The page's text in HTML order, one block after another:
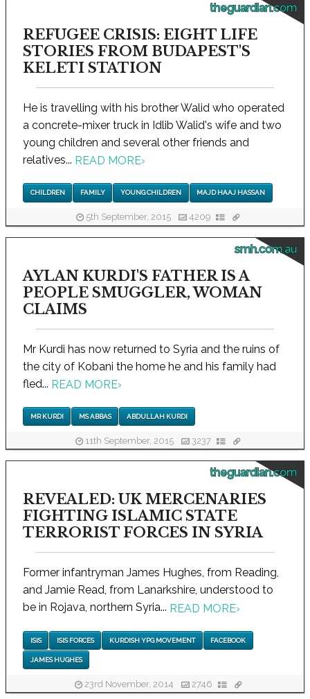
theguardian.com
REFUGEE CRISIS: EIGHT LIFE
STORIES FROM BUDAPEST'S
KELETI STATION
He is travelling with his brother Walid who operated
a concrete-mixer truck in Idlib Walid's wife and two
young children and several other friends and
relatives... READ MORE›
CHILDREN FAMILY YOUNG CHILDREN MAJD HAAJ HASSAN
5th September, 2015 4209
smh.com.au
AYLAN KURDI'S FATHER IS A
PEOPLE SMUGGLER, WOMAN
CLAIMS
Mr Kurdi has now returned to Syria and the ruins of
the city of Kobani the home he and his family had
fled... READ MORE›
MR KURDI MS ABBAS ABDULLAH KURDI
11th September, 2015 3237
theguardian.com
REVEALED: UK MERCENARIES
FIGHTING ISLAMIC STATE
TERRORIST FORCES IN SYRIA
Former infantryman James Hughes, from Reading,
and Jamie Read, from Lanarkshire, understood to
be in Rojava, northern Syria... READ MORE›
ISIS ISIS FORCES KURDISH YPG MOVEMENT FACEBOOK
JAMES HUGHES
23rd November, 2014 2746